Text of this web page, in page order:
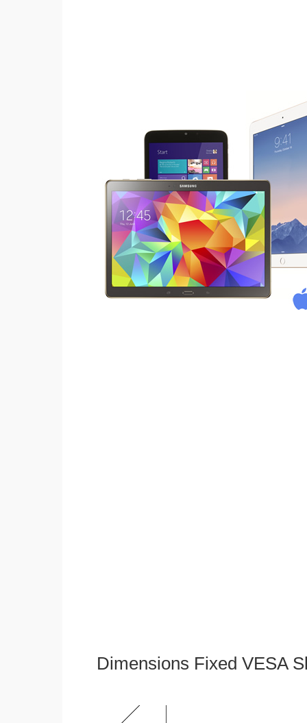
Dimensions Fixed VESA